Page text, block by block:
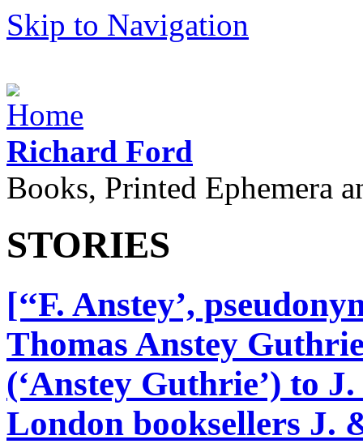
Skip to Navigation
Richard Ford
Books, Printed Ephemera
STORIES
[‘‘F. Anstey’,
Thomas Anstey
(‘Anstey Guthrie’) to
London booksellers J.